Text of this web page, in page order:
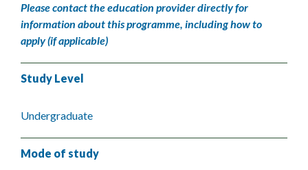
Please contact the education provider directly for
information about this programme, including how to
apply (if applicable)
Study Level
Undergraduate
Mode of study